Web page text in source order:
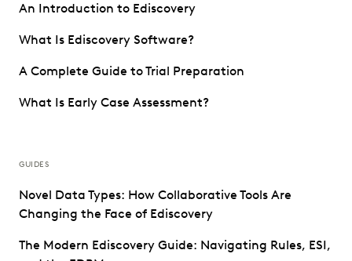
An Introduction to Ediscovery
What Is Ediscovery Software?
A Complete Guide to Trial Preparation
What Is Early Case Assessment?
GUIDES
Novel Data Types: How Collaborative Tools Are
Changing the Face of Ediscovery
The Modern Ediscovery Guide: Navigating Rules, ESI,